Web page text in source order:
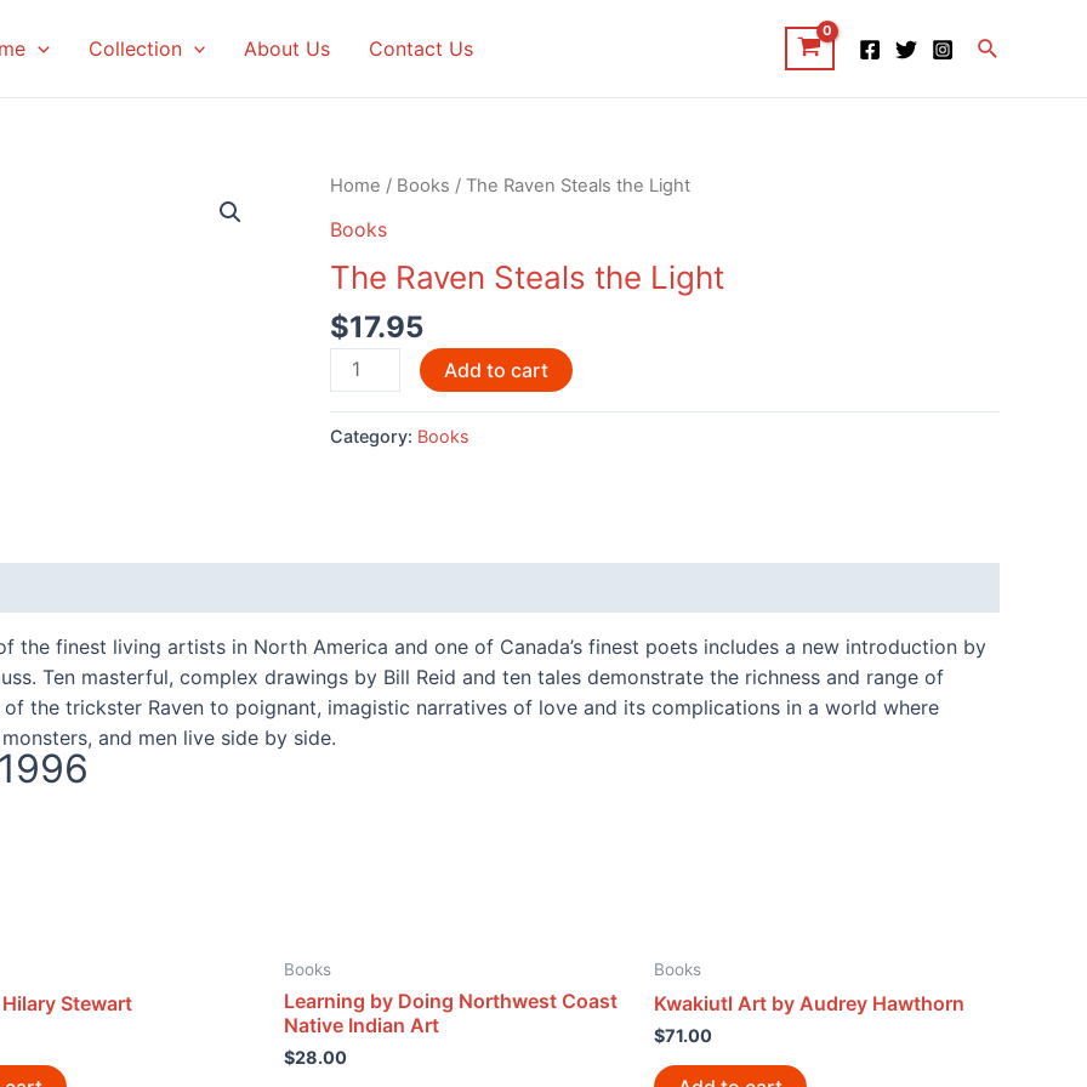
Collection About Us Contact Us Search
Home / Books / The Raven Steals the Light
Books
The Raven Steals the Light
$17.95
The
Raven
the
Add to cart
Category: Books
the finest living artists in North America and one of Canada’s finest poets includes a new introduction by
Ten masterful, complex drawings by Bill Reid and ten tales demonstrate the richness and range of
the trickster Raven to poignant, imagistic narratives of love and its complications in a world where
and men live side by side.
Stewart
Books
Learning by Doing Northwest Coast
Native Indian Art
$28.00
Books
Kwakiutl Art by Audrey Hawthorn
$71.00